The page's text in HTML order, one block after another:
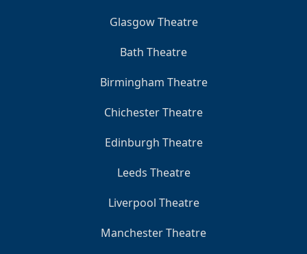
Glasgow Theatre
Bath Theatre
Birmingham Theatre
Chichester Theatre
Edinburgh Theatre
Leeds Theatre
Liverpool Theatre
Manchester Theatre